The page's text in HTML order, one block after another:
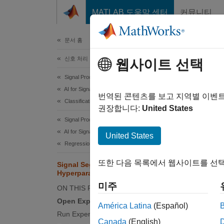
MATLAB 도움말 센터 커뮤니티
문서 홈
신호 처리
Signal Processing Toolbox
AI for Signals
Classification
Signal Processing Toolbox
AI for Signals
Regression
Signal Segmentation by Sweeping
Hyperparameters
ON THIS PAGE
Open Experiment
Run Experiment
This
웹사이트 선택
번역된 콘텐츠를 보고 지역별 이벤
권장합니다: United States
United States
또한 다음 목록에서 웹사이트를 선
미주
América Latina (Español)
Canada (English)